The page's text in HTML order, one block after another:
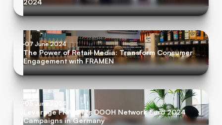
07 June 2024
The Power of Retail Media: Transform Consumer
Engagement with FRAMEN
05 June 2024
Leverage FRAMEN’s DOOH Network Euro 2024
Campaigns in Germany